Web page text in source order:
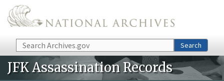
Skip to main content
Search Search
JFK Assassination Records